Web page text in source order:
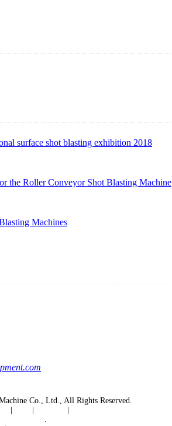
surface shot blasting exhibition 2018
the Roller Conveyor Shot Blasting Machine
Machines
Co., Ltd., All Rights Reserved.
.